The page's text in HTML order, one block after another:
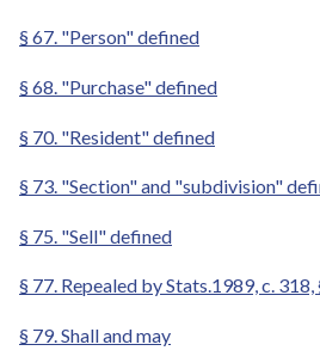
§ 67. "Person" defined
§ 68. "Purchase" defined
§ 70. "Resident" defined
§ 73. "Section" and "subdivision"
§ 75. "Sell" defined
§ 77. Repealed by Stats.1989, c. 318,
§ 79. Shall and may